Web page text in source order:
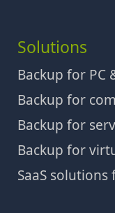
Solutions
Backup for PC
Backup for
Backup for
Backup for
SaaS